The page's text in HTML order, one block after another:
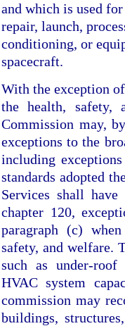
and which is used
repair, launch,
conditioning, or
spacecraft.
With the exception
the health,
Commission may,
exceptions to the
including
standards adopted
Services shall
chapter 120,
paragraph (c)
safety, and welfare.
such as under-roof
HVAC system
commission may
buildings,